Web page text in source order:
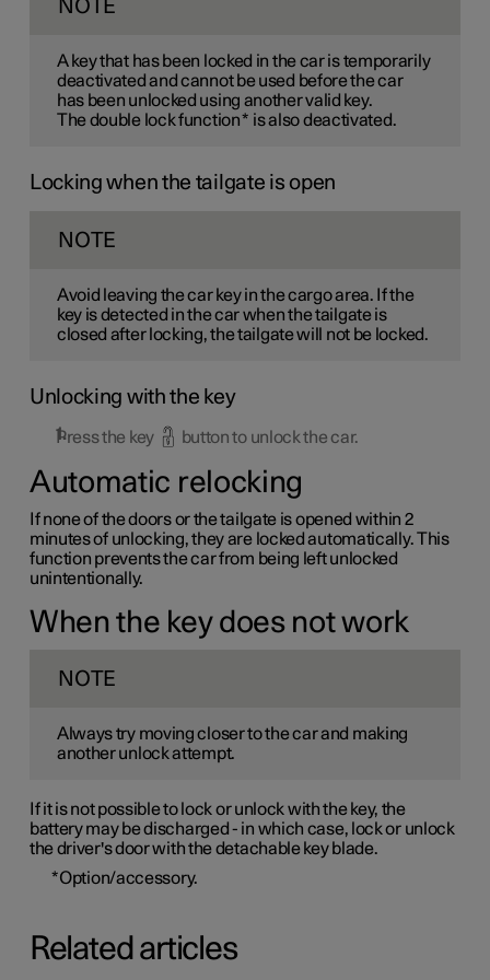
NOTE
A key that has been locked in the car is temporarily
deactivated and cannot be used before the car
has been unlocked using another valid key.
The double lock function* is also deactivated.
Locking when the tailgate is open
NOTE
Avoid leaving the car key in the cargo area. If the
key is detected in the car when the tailgate is
closed after locking, the tailgate will not be locked.
Unlocking with the key
Press the key button to unlock the car.
Automatic relocking
If none of the doors or the tailgate is opened within 2
minutes of unlocking, they are locked automatically. This
function prevents the car from being left unlocked
unintentionally.
When the key does not work
NOTE
Always try moving closer to the car and making
another unlock attempt.
If it is not possible to lock or unlock with the key, the
battery may be discharged - in which case, lock or unlock
the driver's door with the detachable key blade.
*Option/accessory.
Related articles